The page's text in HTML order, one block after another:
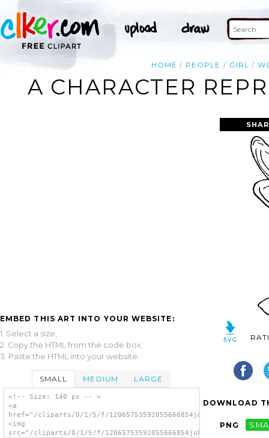
HOME PEOPLE GIRL
A CHARACTER
EMBED THIS ART INTO YOUR WEBSITE:
1. Select a size,
2. Copy the HTML from the code box,
3. Paste the HTML into your website.
SMALL MEDIUM LARGE
<!-- Size: 140 px -- >
<a
href="/cliparts/0/1/5/f/
<img
src="/cliparts/0/1/5/f/
DOWNLOAD
PNG